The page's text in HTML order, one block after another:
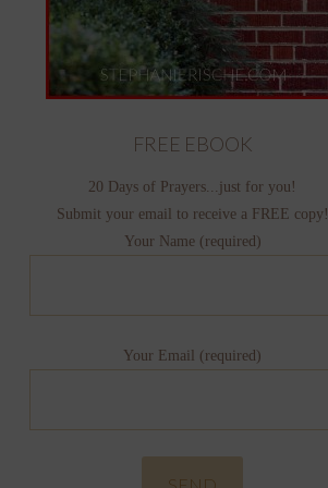
FREE EBOOK
20 Days of Prayers...just for you!
Submit your email to receive a FREE copy!
Your Name (required)
Your Email (required)